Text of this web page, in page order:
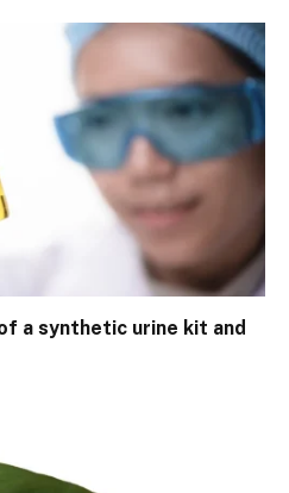
a synthetic urine kit and